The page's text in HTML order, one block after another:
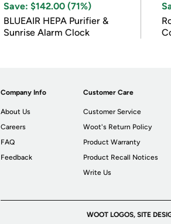
Save: $142.00 (71%)
BLUEAIR HEPA Purifier &
Sunrise Alarm Clock
Company Info
About Us
Careers
FAQ
Feedback
Customer Care
Customer Service
Woot's Return Policy
Product Warranty
Product Recall Notices
Write Us
WOOT LOGOS, SITE